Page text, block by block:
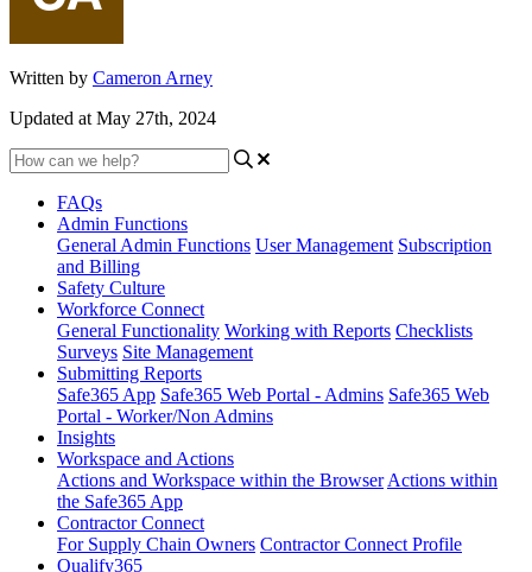
Written by Cameron Arney
Updated at May 27th, 2024
FAQs
Admin Functions
General Admin Functions User Management Subscription
and Billing
Safety Culture
Workforce Connect
General Functionality Working with Reports Checklists
Surveys Site Management
Submitting Reports
Safe365 App Safe365 Web Portal - Admins Safe365 Web
Portal - Worker/Non Admins
Insights
Workspace and Actions
Actions and Workspace within the Browser Actions within
the Safe365 App
Contractor Connect
For Supply Chain Owners Contractor Connect Profile
Qualify365